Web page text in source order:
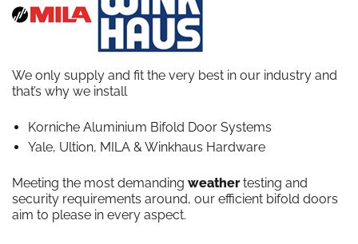
We only supply and fit the very best in our industry and
that’s why we install
Korniche Aluminium Bifold Door Systems
Yale, Ultion, MILA & Winkhaus Hardware
Meeting the most demanding weathertesting and
security requirements around, our efficient bifold doors
aim to please in every aspect.